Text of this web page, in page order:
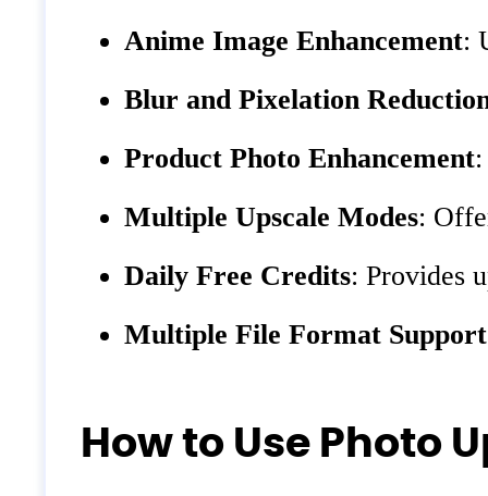
Anime Image Enhancement:
Blur and Pixelation
Product Photo Enhancement:
Multiple Upscale Modes:
Daily Free Credits: Provides
Multiple File Format Support
How to Use Photo